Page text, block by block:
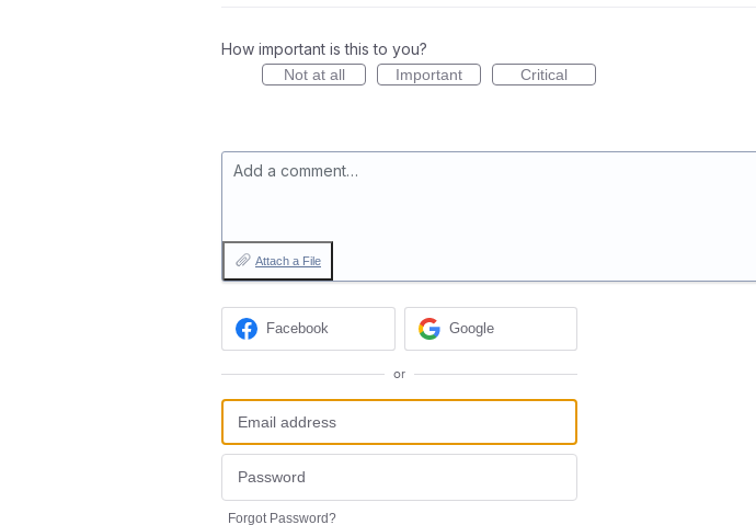
How important is this to you?
Not at all Important Critical
Add a comment…
Attach a File
Facebook Google
or
Forgot Password?